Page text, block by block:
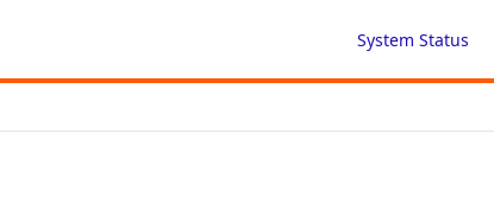
System Status